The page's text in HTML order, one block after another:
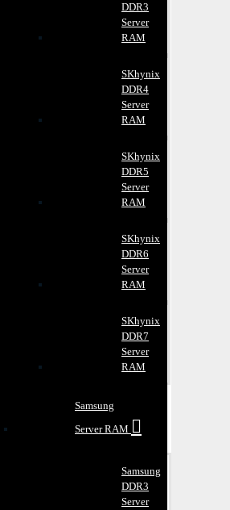
DDR3
Server
RAM
SKhynix
DDR4
Server
RAM
SKhynix
DDR5
Server
RAM
SKhynix
DDR6
Server
RAM
SKhynix
DDR7
Server
RAM
Samsung
Server RAM
Samsung
DDR3
Server